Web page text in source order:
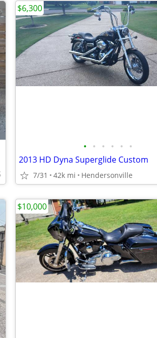
• • • • • •
2013 HD Dyna Superglide Custom
7/31 42k mi Hendersonville
$6,300
$10,000